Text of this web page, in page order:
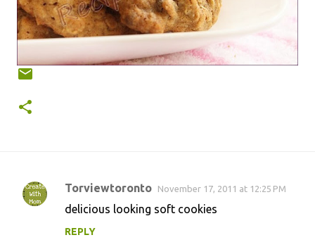
C
Torviewtoronto November 17, 2011 at 12:25 PM
delicious looking soft cookies
REPLY